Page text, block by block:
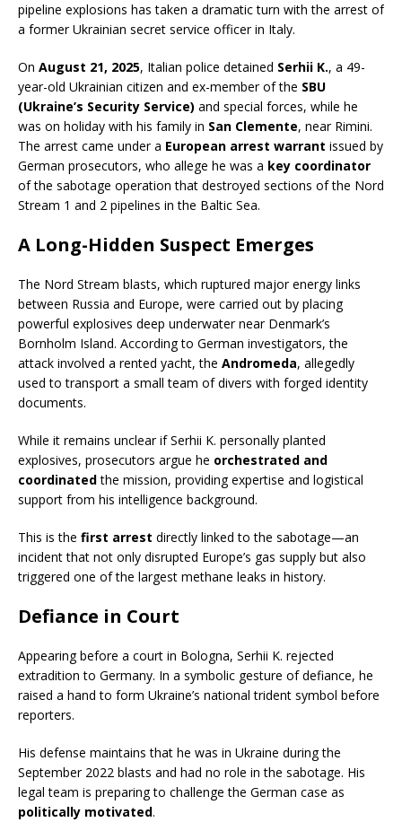
pipeline explosions has taken a dramatic turn with the arrest of
a former Ukrainian secret service officer in Italy.
On August 21, 2025, Italian police detained Serhii K., a 49-
year-old Ukrainian citizen and ex-member of the SBU
(Ukraine’s Security Service) and special forces, while he
was on holiday with his family in San Clemente, near Rimini.
The arrest came under a European arrest warrant issued by
German prosecutors, who allege he was a key coordinator
of the sabotage operation that destroyed sections of the Nord
Stream 1 and 2 pipelines in the Baltic Sea.
A Long-Hidden Suspect Emerges
The Nord Stream blasts, which ruptured major energy links
between Russia and Europe, were carried out by placing
powerful explosives deep underwater near Denmark’s
Bornholm Island. According to German investigators, the
attack involved a rented yacht, the Andromeda, allegedly
used to transport a small team of divers with forged identity
documents.
While it remains unclear if Serhii K. personally planted
explosives, prosecutors argue he orchestrated and
coordinatedthe mission, providing expertise and logistical
support from his intelligence background.
This is the first arrest directly linked to the sabotage—an
incident that not only disrupted Europe’s gas supply but also
triggered one of the largest methane leaks in history.
Defiance in Court
Appearing before a court in Bologna, Serhii K. rejected
extradition to Germany. In a symbolic gesture of defiance, he
raised a hand to form Ukraine’s national trident symbol before
reporters.
His defense maintains that he was in Ukraine during the
September 2022 blasts and had no role in the sabotage. His
legal team is preparing to challenge the German case as
politically motivated.